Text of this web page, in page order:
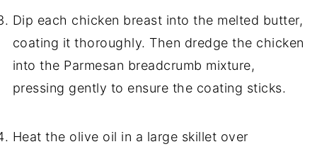
Dip each chicken breast into the melted butter,
coating it thoroughly. Then dredge the chicken
into the Parmesan breadcrumb mixture,
pressing gently to ensure the coating sticks.
Heat the olive oil in a large skillet over